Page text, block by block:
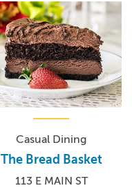
Casual Dining
The Bread Basket
113 E MAIN ST